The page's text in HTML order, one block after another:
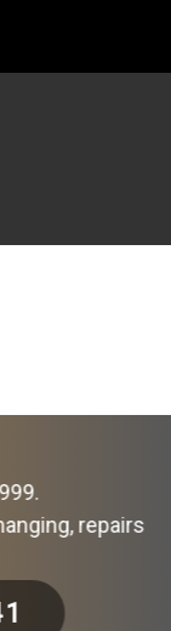
repairs